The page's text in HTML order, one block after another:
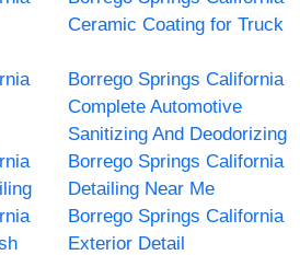
Ceramic Coating for Truck
Borrego Springs California
Complete Automotive
Sanitizing And Deodorizing
Borrego Springs California
Detailing Near Me
Borrego Springs California
Exterior Detail